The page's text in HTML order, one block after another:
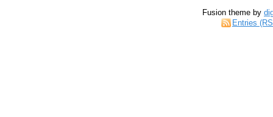
Fusion theme by
Entries